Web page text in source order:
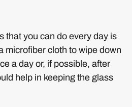
that you can do every day is
microfiber cloth to wipe down
a day or, if possible, after
help in keeping the glass